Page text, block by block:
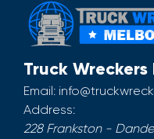
Truck
Email:
Address:
228 Frankston -